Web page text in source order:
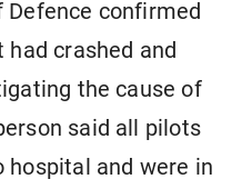
confirmed
crashed and
the cause of
said all pilots
hospital and were in